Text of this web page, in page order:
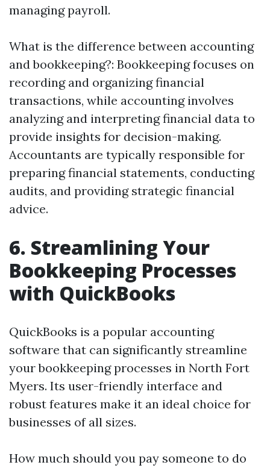
managing payroll.
What is the difference between accounting
and bookkeeping?: Bookkeeping focuses on
recording and organizing financial
transactions, while accounting involves
analyzing and interpreting financial data to
provide insights for decision-making.
Accountants are typically responsible for
preparing financial statements, conducting
audits, and providing strategic financial
advice.
6. Streamlining Your
Bookkeeping Processes
with QuickBooks
QuickBooks is a popular accounting
software that can significantly streamline
your bookkeeping processes in North Fort
Myers. Its user-friendly interface and
robust features make it an ideal choice for
businesses of all sizes.
How much should you pay someone to do